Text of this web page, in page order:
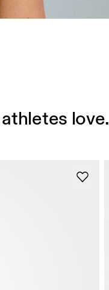
love.